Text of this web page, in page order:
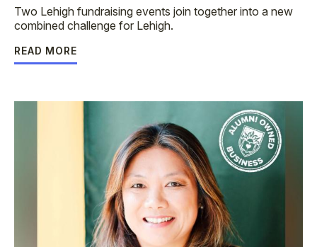
Two Lehigh fundraising events join together into a new
combined challenge for Lehigh.
READ MORE